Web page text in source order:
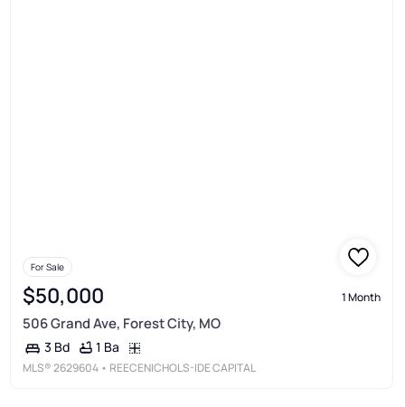
For Sale
$50,000 1 Month
506 Grand Ave, Forest City, MO
3 Bd 1 Ba
MLS®2629604 • REECENICHOLS-IDE CAPITAL